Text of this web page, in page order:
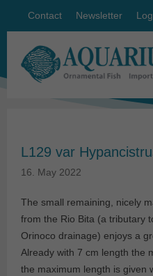
Contact Newsletter
L129 var
16. May 2022
The small remaining, nicely
from the Rio Bita (a tributary
Orinoco drainage) enjoys a
Already with 7 cm length the
the maximum length is given